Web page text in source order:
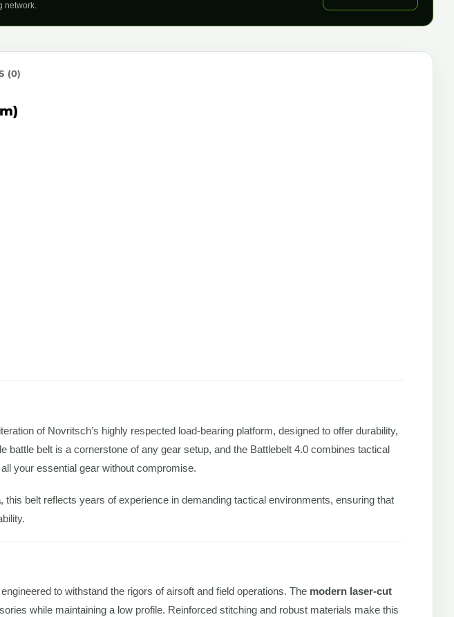
network.
(0)
of Novritsch’s highly respected load-bearing platform, designed to offer durability,
battle belt is a cornerstone of any gear setup, and the Battlebelt 4.0 combines tactical
your essential gear without compromise.
, this belt reflects years of experience in demanding tactical environments, ensuring that
to withstand the rigors of airsoft and field operations. The modern laser-cut
while maintaining a low profile. Reinforced stitching and robust materials make this